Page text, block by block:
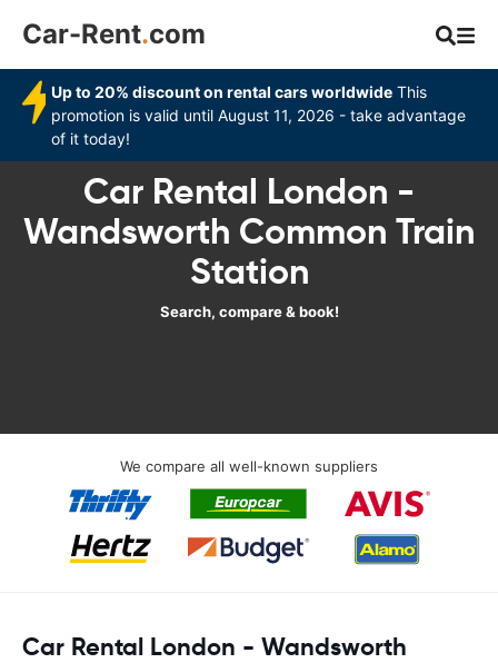
Car-Rent.com
Up to 20% discount on rental cars worldwide This
promotion is valid until August 11, 2026 - take advantage
of it today!
Car Rental London -
Wandsworth Common Train
Station
Search, compare & book!
We compare all well-known suppliers
Car Rental London - Wandsworth